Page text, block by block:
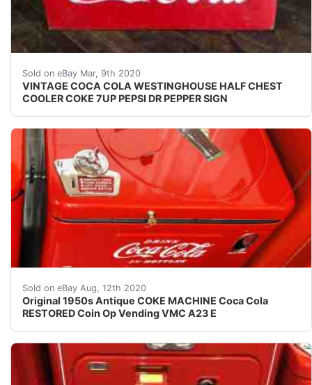
Sold on eBay Mar, 9th 2020
VINTAGE COCA COLA WESTINGHOUSE HALF CHEST
COOLER COKE 7UP PEPSI DR PEPPER SIGN
This is a rare cooler for sale, please check out my
Sold on eBay Aug, 12th 2020
Original 1950s Antique COKE MACHINE Coca Cola
RESTORED Coin Op Vending VMC A23 E
AMAZING ORIGINAL ANTIQUE RESTORED COKE